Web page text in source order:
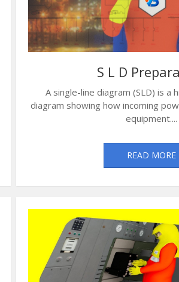
S L D
A single-line diagram (SLD) is a
diagram showing how incoming
equipment....
READ MORE